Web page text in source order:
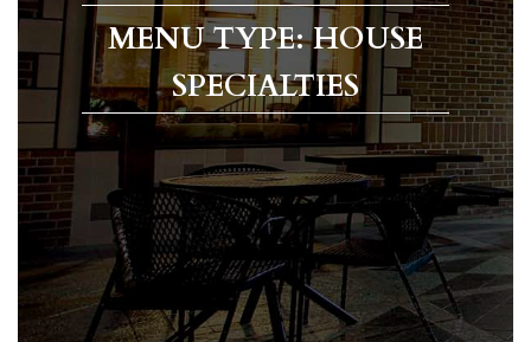
MENU TYPE: HOUSE
SPECIALTIES